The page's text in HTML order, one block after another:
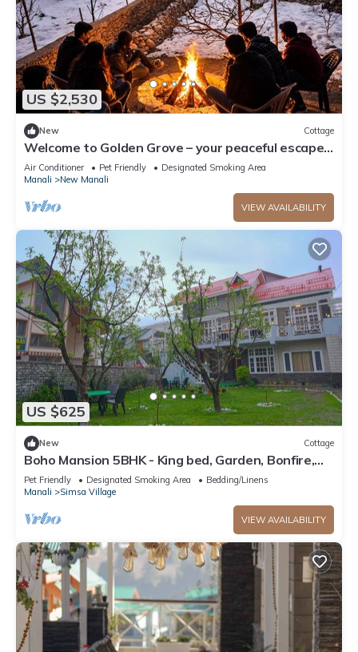
US $2,530
New Cottage
Welcome to Golden Grove – your peaceful escape
where comfort meets nature.”
Air Conditioner Pet Friendly
Designated Smoking Area
Manali
New Manali
VIEW AVAILABILITY
US $625
New Cottage
Boho Mansion 5BHK - King bed, Garden, Bonfire,
Parking, Food
Pet Friendly Designated Smoking Area
Bedding/Linens
Manali
Simsa Village
VIEW AVAILABILITY